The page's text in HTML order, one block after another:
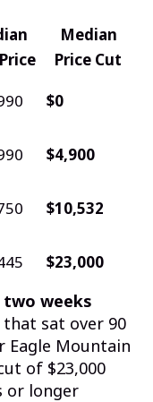
Median
Price Cut
$0
$4,900
$10,532
$23,000
weeks
that sat over 90
Mountain
of $23,000
or longer